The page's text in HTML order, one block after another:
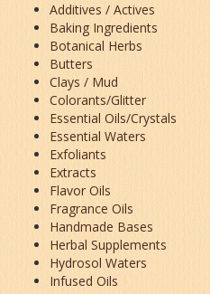
Additives / Actives
Baking Ingredients
Botanical Herbs
Butters
Clays / Mud
Colorants/Glitter
Essential Oils/Crystals
Essential Waters
Exfoliants
Extracts
Flavor Oils
Fragrance Oils
Handmade Bases
Herbal Supplements
Hydrosol Waters
Infused Oils